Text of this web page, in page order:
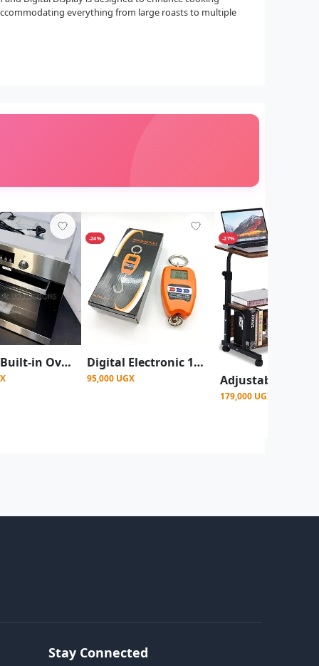
everything from large roasts to multiple
Hisense Built-in Oven 60cm with Fan Digital Display HBO60103
-24%
Digital Electronic 100kg Maximum Scale Mini Crane Scale - Black/Orange
95,000 UGX
-27%
179,000 UGX
Stay Connected